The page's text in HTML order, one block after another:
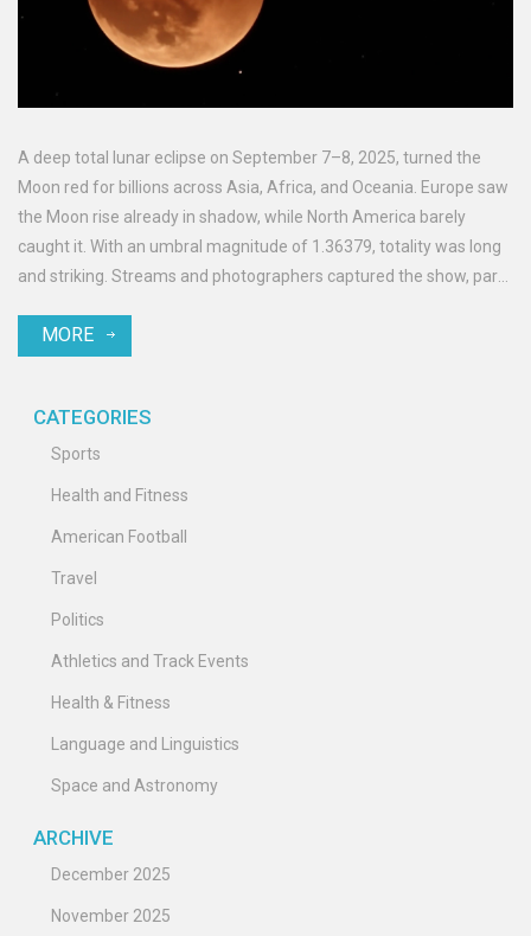
A deep total lunar eclipse on September 7–8, 2025, turned the
Moon red for billions across Asia, Africa, and Oceania. Europe saw
the Moon rise already in shadow, while North America barely
caught it. With an umbral magnitude of 1.36379, totality was long
and striking. Streams and photographers captured the show, part
September 21.
MORE
CATEGORIES
Sports
Health and Fitness
American Football
Travel
Politics
Athletics and Track Events
Health & Fitness
Language and Linguistics
Space and Astronomy
ARCHIVE
December 2025
November 2025